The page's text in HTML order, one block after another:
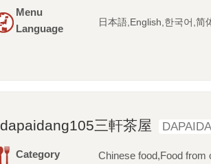
Menu
Language
日本語,English,한국어,简
dapaidang105三軒茶屋
Category
Chinese food,Food from